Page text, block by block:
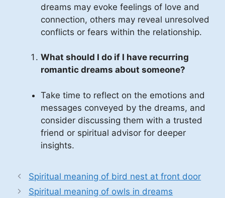
dreams may evoke feelings of love and
connection, others may reveal unresolved
conflicts or fears within the relationship.
What should I do if I have recurring
romantic dreams about someone?
Take time to reflect on the emotions and
messages conveyed by the dreams, and
consider discussing them with a trusted
friend or spiritual advisor for deeper
insights.
Spiritual meaning of bird nest at front door
Spiritual meaning of owls in dreams